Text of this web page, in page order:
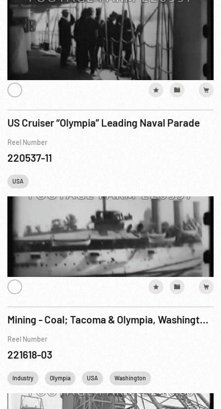
US Cruiser “Olympia” Leading Naval Parade
Reel Number
220537-11
USA
Mining - Coal; Tacoma & Olympia, Washington Pt. 1 of 2
Reel Number
221618-03
Industry Olympia USA Washington